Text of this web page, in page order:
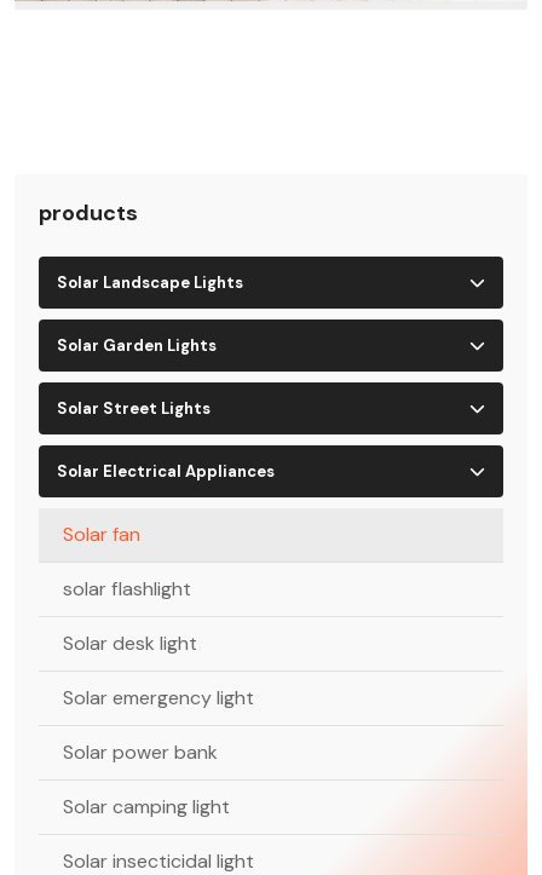
products
Solar Landscape Lights
Solar Garden Lights
Solar Street Lights
Solar Electrical Appliances
Solar fan
solar flashlight
Solar desk light
Solar emergency light
Solar power bank
Solar camping light
Solar insecticidal light